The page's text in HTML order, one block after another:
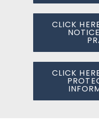
CLICK
CLICK